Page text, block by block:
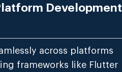
Development
across platforms
frameworks like Flutter